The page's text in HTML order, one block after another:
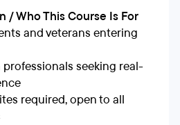
/ Who This Course Is For
and veterans entering
seeking real-
required, open to all